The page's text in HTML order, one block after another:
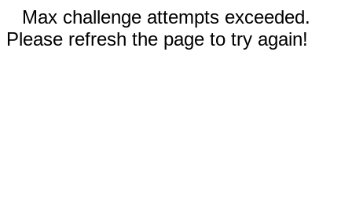
Max challenge attempts exceeded.
Please refresh the page to try again!